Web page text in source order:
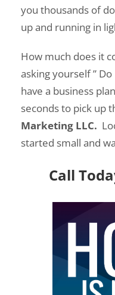
you thousands of
up and running in
How much does it
asking yourself ”
have a business
seconds to pick up
Marketing LLC.
started small and
Call